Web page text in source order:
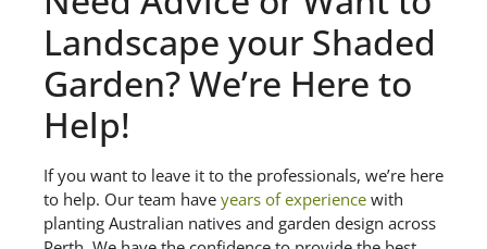
Landscape your Shaded
Garden? We’re Here to
Help!
If you want to leave it to the professionals, we’re here
to help. Our team have years of experience with
planting Australian natives and garden design across